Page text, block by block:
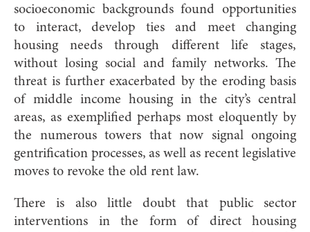
socioeconomic backgrounds found opportunities
to interact, develop ties and meet changing
housing needs through different life stages,
without losing social and family networks. The
threat is further exacerbated by the eroding basis
of middle income housing in the city’s central
areas, as exemplified perhaps most eloquently by
the numerous towers that now signal ongoing
gentrification processes, as well as recent legislative
moves to revoke the old rent law.
There is also little doubt that public sector
interventions in the form of direct housing